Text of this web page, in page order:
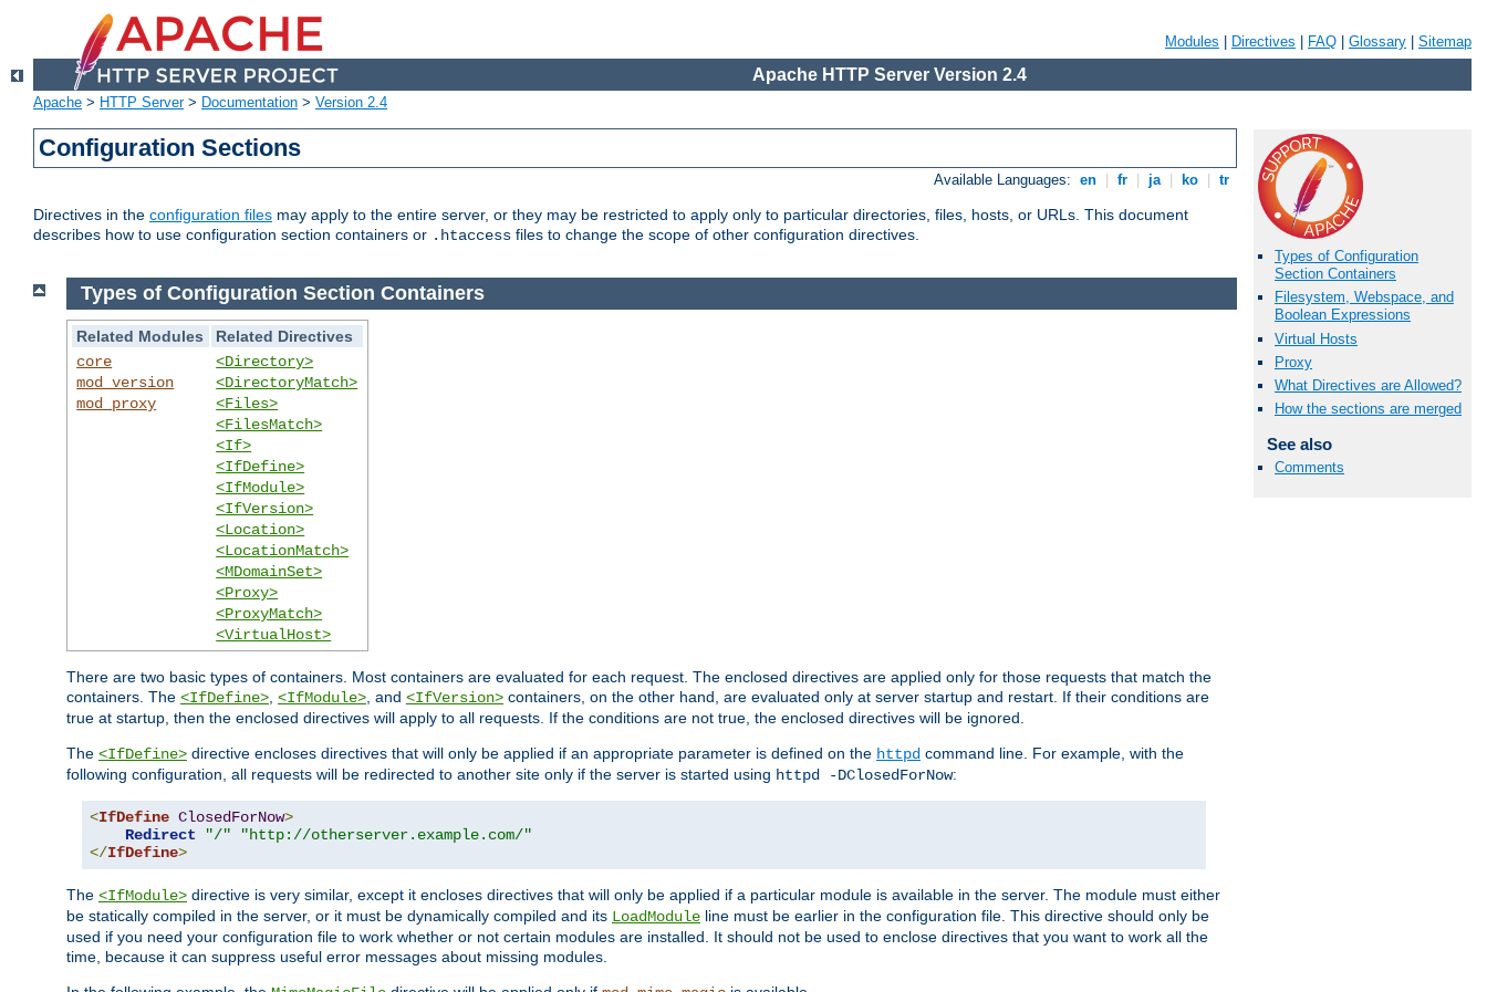
Modules Directives FAQ Glossary Sitemap
Apache HTTP Server Version 2.4
Apache > HTTP Server> Documentation > Version 2.4
Configuration Sections
Available Languages: en fr ja ko tr
Directives in the configuration files may apply to the entire server, or they may be restricted to apply only to particular directories, files, hosts, or URLs. This document
describes how to use configuration section containers or .htaccess files to change the scope of other configuration directives.
Types of Configuration
Section Containers
Filesystem, Webspace, and
Boolean Expressions
Virtual Hosts
Proxy
What Directives are Allowed?
How the sections are merged
See also
Comments
Types of Configuration Section Containers
Related Modules
Related Directives
core
mod_version
mod_proxy
<Directory>
<DirectoryMatch>
<Files>
<FilesMatch>
<If>
<IfDefine>
<IfModule>
<IfVersion>
<Location>
<LocationMatch>
<MDomainSet>
<Proxy>
<ProxyMatch>
<VirtualHost>
There are two basic types of containers. Most containers are evaluated for each request. The enclosed directives are applied only for those requests that match the
containers. The <IfDefine> <IfModule> , and <IfVersion> containers, on the other hand, are evaluated only at server startup and restart. If their conditions are
true at startup, then the enclosed directives will apply to all requests. If the conditions are not true, the enclosed directives will be ignored.
The <IfDefine> directive encloses directives that will only be applied if an appropriate parameter is defined on the httpd command line. For example, with the
following configuration, all requests will be redirected to another site only if the server is started using httpd -DClosedForNow:
<IfDefine ClosedForNow>
Redirect
"/"
"http://otherserver.example.com/"
</IfDefine>
The <IfModule> directive is very similar, except it encloses directives that will only be applied if a particular module is available in the server. The module must either
be statically compiled in the server, or it must be dynamically compiled and its LoadModule line must be earlier in the configuration file. This directive should only be
used if you need your configuration file to work whether or not certain modules are installed. It should not be used to enclose directives that you want to work all the
time, because it can suppress useful error messages about missing modules.